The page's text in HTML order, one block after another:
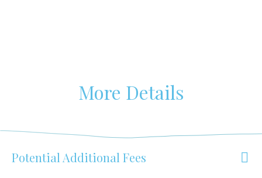
More Details
Potential Additional Fees